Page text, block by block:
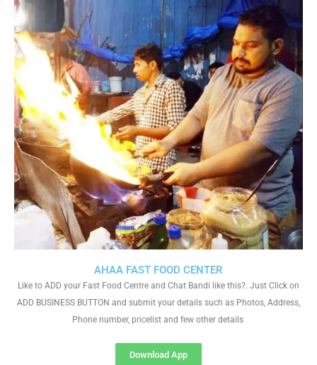
AHAA FAST FOOD CENTER
Like to ADD your Fast Food Centre and Chat Bandi like this?. Just Click on
ADD BUSINESS BUTTON and submit your details such as Photos, Address,
Phone number, pricelist and few other details
Download App